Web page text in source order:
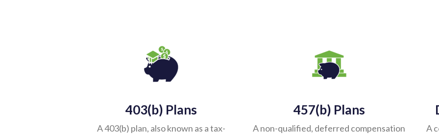
403(b) Plans
A 403(b) plan, also known as a tax-
457(b) Plans
A non-qualified, deferred compensation
A